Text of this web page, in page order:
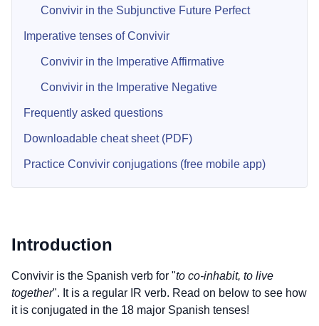
Convivir in the Subjunctive Future Perfect
Imperative tenses of Convivir
Convivir in the Imperative Affirmative
Convivir in the Imperative Negative
Frequently asked questions
Downloadable cheat sheet (PDF)
Practice Convivir conjugations (free mobile app)
Introduction
Convivir is the Spanish verb for "to co-inhabit, to live
together". It is a regular IR verb. Read on below to see how
it is conjugated in the 18 major Spanish tenses!